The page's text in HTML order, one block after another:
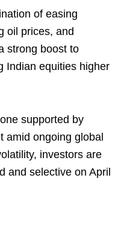
of easing
oil prices, and
strong boost to
Indian equities higher
supported by
amid ongoing global
investors are
and selective on April